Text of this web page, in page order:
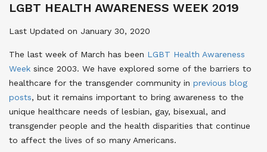
LGBT HEALTH AWARENESS WEEK 2019
Last Updated on January 30, 2020
The last week of March has been LGBT Health Awareness
Week since 2003. We have explored some of the barriers to
healthcare for the transgender community in previous blog
posts, but it remains important to bring awareness to the
unique healthcare needs of lesbian, gay, bisexual, and
transgender people and the health disparities that continue
to affect the lives of so many Americans.